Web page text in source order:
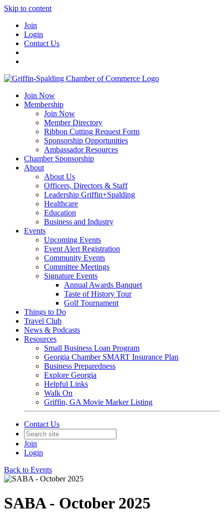
Skip to content
Join
Login
Contact Us
Join Now
Membership
Join Now
Member Directory
Ribbon Cutting Request Form
Sponsorship Opportunities
Ambassador Resources
Chamber Sponsorship
About
About Us
Officers, Directors & Staff
Leadership Griffin+Spalding
Healthcare
Education
Business and Industry
Events
Upcoming Events
Event Alert Registration
Community Events
Committee Meetings
Signature Events
Annual Awards Banquet
Taste of History Tour
Golf Tournament
Things to Do
Travel Club
News & Podcasts
Resources
Small Business Loan Program
Georgia Chamber SMART Insurance Plan
Business Preparedness
Explore Georgia
Helpful Links
Walk On
Griffin, GA Movie Marker Listing
Contact Us
Join
Login
Back to Events
SABA - October 2025